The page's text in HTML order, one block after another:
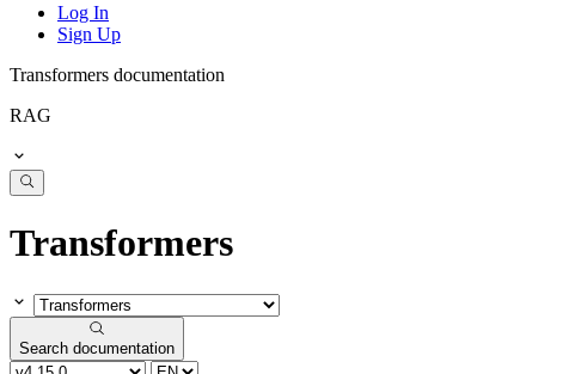
Log In
Sign Up
Transformers documentation
RAG
Transformers
Search documentation